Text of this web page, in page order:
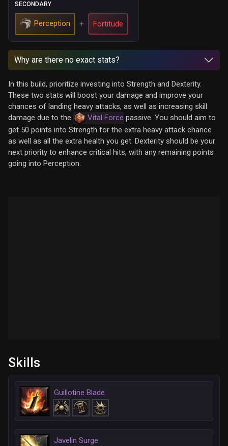
SECONDARY
Perception + Fortitude
Why are there no exact stats?
In this build, prioritize investing into Strength and Dexterity.
These two stats will boost your damage and improve your
chances of landing heavy attacks, as well as increasing skill
damage due to the
Vital Force passive. You should aim to
get 50 points into Strength for the extra heavy attack chance
as well as all the extra health you get. Dexterity should be your
next priority to enhance critical hits, with any remaining points
going into Perception.
Skills
Guillotine Blade
Javelin Surge